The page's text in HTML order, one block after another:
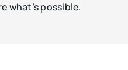
what’s possible.